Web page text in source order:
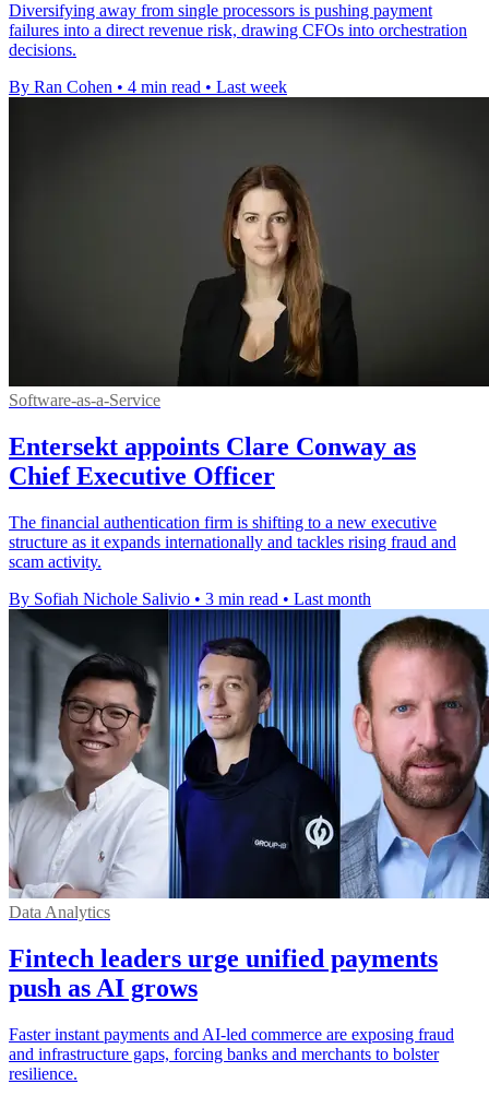
Diversifying away from single processors is pushing payment
failures into a direct revenue risk, drawing CFOs into orchestration
decisions.
By Ran Cohen • 4 min read • Last week
Software-as-a-Service
Entersekt appoints Clare Conway as
Chief Executive Officer
The financial authentication firm is shifting to a new executive
structure as it expands internationally and tackles rising fraud and
scam activity.
By Sofiah Nichole Salivio • 3 min read • Last month
Data Analytics
Fintech leaders urge unified payments
push as AI grows
Faster instant payments and AI-led commerce are exposing fraud
and infrastructure gaps, forcing banks and merchants to bolster
resilience.